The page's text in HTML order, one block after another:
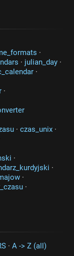
·
· julian_day ·
·
·
· czas_unix ·
·
·
·
·
· A -> Z (all)